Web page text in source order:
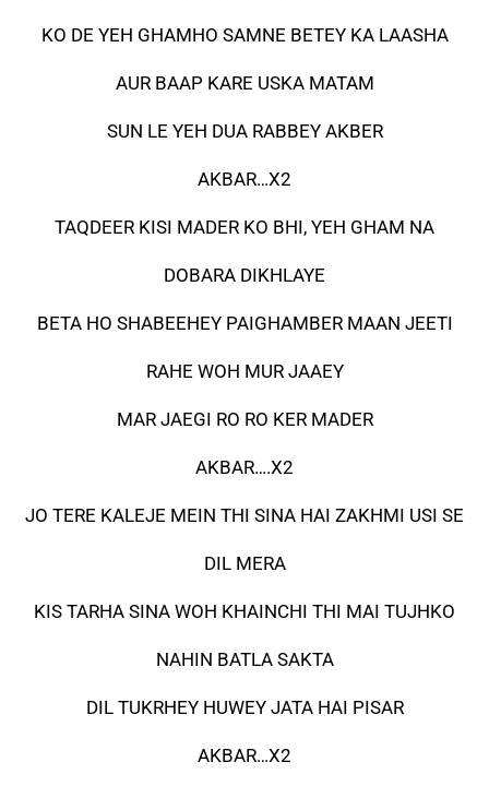
KO DE YEH GHAMHO SAMNE BETEY KA LAASHA
AUR BAAP KARE USKA MATAM
SUN LE YEH DUA RABBEY AKBER
AKBAR…X2
TAQDEER KISI MADER KO BHI, YEH GHAM NA
DOBARA DIKHLAYE
BETA HO SHABEEHEY PAIGHAMBER MAAN JEETI
RAHE WOH MUR JAAEY
MAR JAEGI RO RO KER MADER
AKBAR….X2
JO TERE KALEJE MEIN THI SINA HAI ZAKHMI USI SE
DIL MERA
KIS TARHA SINA WOH KHAINCHI THI MAI TUJHKO
NAHIN BATLA SAKTA
DIL TUKRHEY HUWEY JATA HAI PISAR
AKBAR…X2